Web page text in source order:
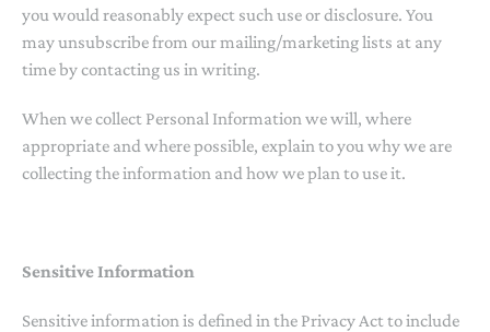
you would reasonably expect such use or disclosure. You
may unsubscribe from our mailing/marketing lists at any
time by contacting us in writing.
When we collect Personal Information we will, where
appropriate and where possible, explain to you why we are
collecting the information and how we plan to use it.
Sensitive Information
Sensitive information is defined in the Privacy Act to include